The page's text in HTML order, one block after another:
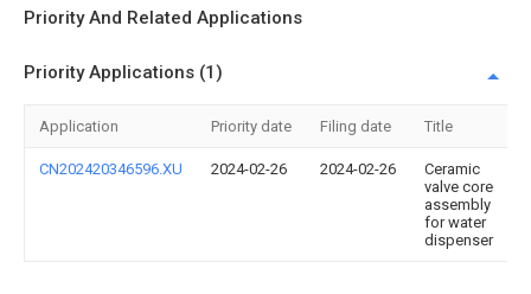
Priority And Related Applications
Priority Applications (1)
Application Priority date Filing date Title
CN202420346596.XU 2024-02-26 2024-02-26
Ceramic
valve core
assembly
for water
dispenser